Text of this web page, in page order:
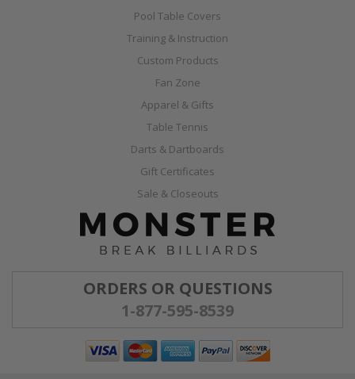
Pool Table Covers
Training & Instruction
Custom Products
Fan Zone
Apparel & Gifts
Table Tennis
Darts & Dartboards
Gift Certificates
Sale & Closeouts
ORDERS OR QUESTIONS
1-877-595-8539